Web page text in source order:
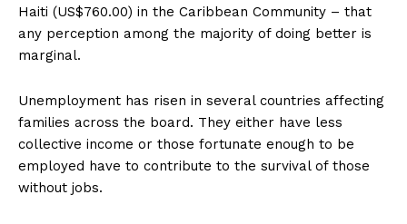
Haiti (US$760.00) in the Caribbean Community – that
any perception among the majority of doing better is
marginal.
Unemployment has risen in several countries affecting
families across the board. They either have less
collective income or those fortunate enough to be
employed have to contribute to the survival of those
without jobs.